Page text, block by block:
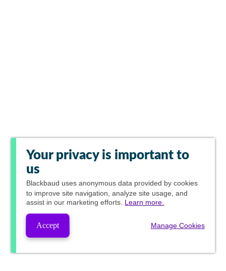
Your privacy is important to
us
Blackbaud uses anonymous data provided by cookies
to improve site navigation, analyze site usage, and
assist in our marketing efforts. Learn more.
Accept Manage Cookies